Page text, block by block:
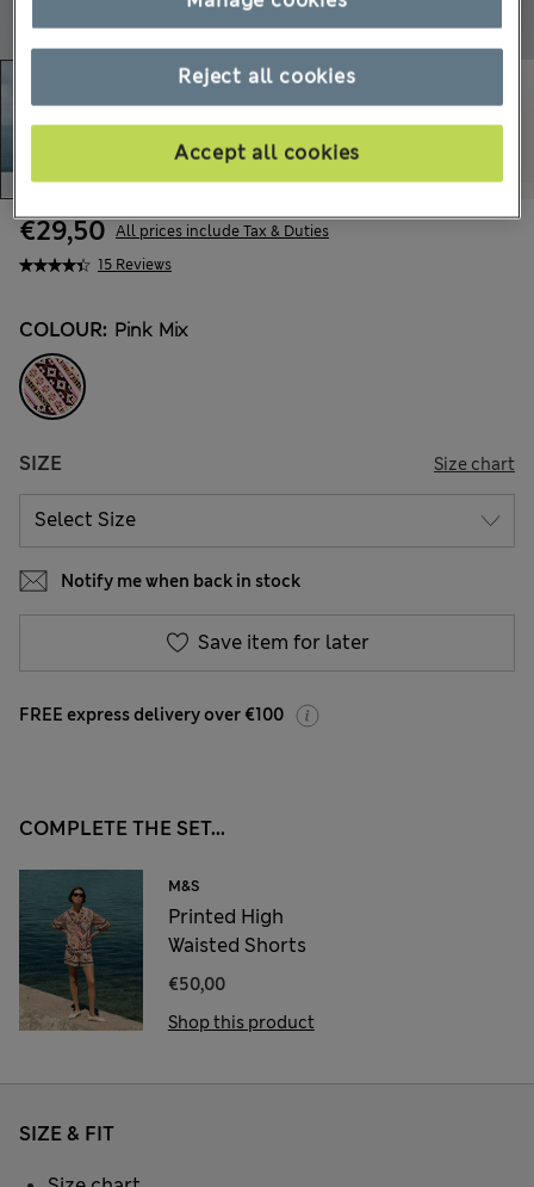
15 Reviews
€29,50 All prices include Tax & Duties
COLOUR: Pink Mix
SIZE Size chart
Notify me when back in stock
Save item for later
FREE express delivery over €100
COMPLETE THE SET...
M&S
Printed High
Waisted Shorts
€50,00
Shop this product
SIZE & FIT
Reject all cookies
Accept all cookies